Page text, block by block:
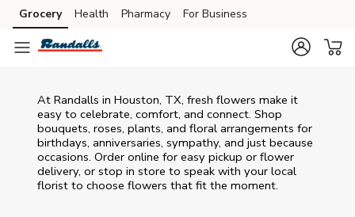
Skip to content
Skip to main content
Skip to cookie settings
Skip to chat
Grocery Health Pharmacy For Business
At Randalls in Houston, TX, fresh flowers make it
easy to celebrate, comfort, and connect. Shop
bouquets, roses, plants, and floral arrangements for
birthdays, anniversaries, sympathy, and just because
occasions. Order online for easy pickup or flower
delivery, or stop in store to speak with your local
florist to choose flowers that fit the moment.